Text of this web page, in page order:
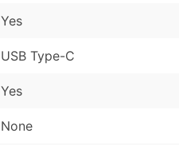
Yes
USB Type-C
Yes
None